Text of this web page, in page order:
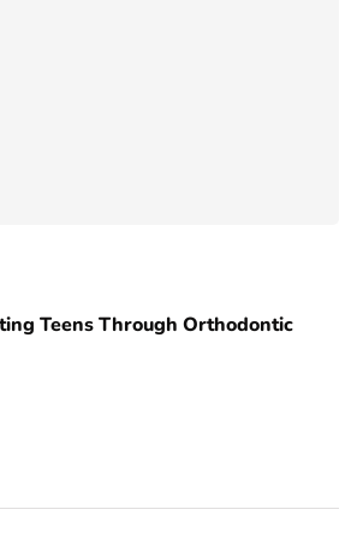
Teens Through Orthodontic